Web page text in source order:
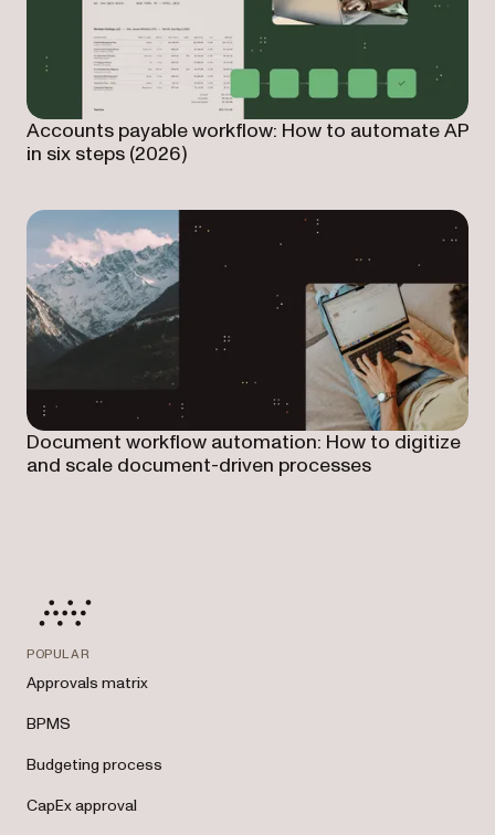
Accounts payable workflow: How to automate AP
in six steps (2026)
Document workflow automation: How to digitize
and scale document-driven processes
POPULAR
Approvals matrix
BPMS
Budgeting process
CapEx approval